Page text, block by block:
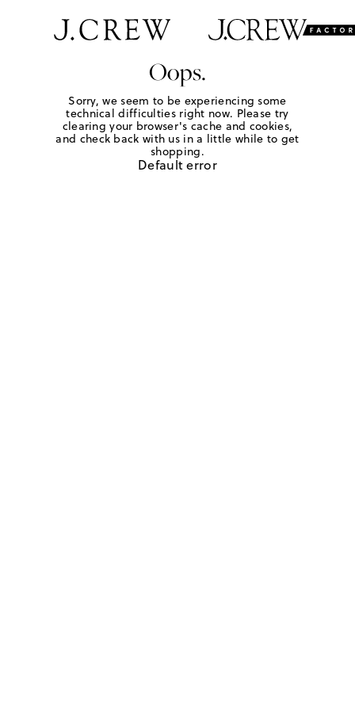
Oops.
Sorry, we seem to be experiencing some
technical difficulties right now. Please try
clearing your browser's cache and cookies,
and check back with us in a little while to get
shopping.
Default error